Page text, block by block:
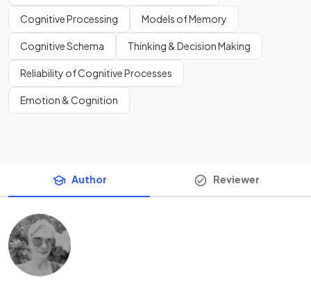
Cognitive Processing Models of Memory
Cognitive Schema Thinking & Decision Making
Reliability of Cognitive Processes
Emotion & Cognition
Author Reviewer